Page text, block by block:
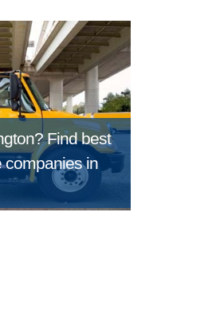
Find best
companies in